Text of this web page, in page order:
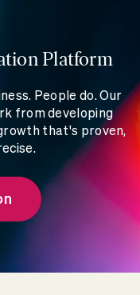
Platform
People do. Our
from developing
that's proven,